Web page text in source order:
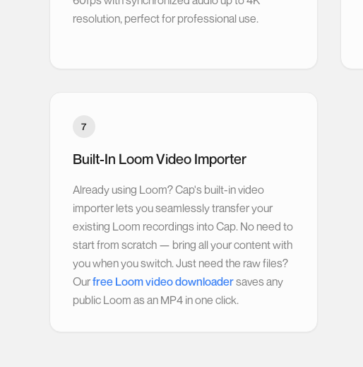
resolution, perfect for professional use.
7
Built-In Loom Video Importer
Already using Loom? Cap's built-in video
importer lets you seamlessly transfer your
existing Loom recordings into Cap. No need to
start from scratch — bring all your content with
you when you switch. Just need the raw files?
Ourfree Loom video downloadersaves any
public Loom as an MP4 in one click.